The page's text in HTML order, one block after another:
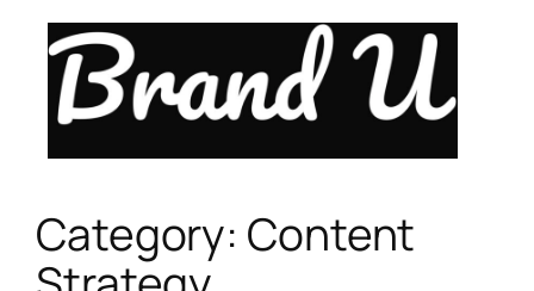
content
Category: Content